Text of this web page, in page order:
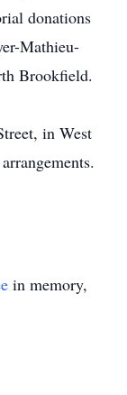
donations
Mathieu-
Brookfield.
in West
in memory,